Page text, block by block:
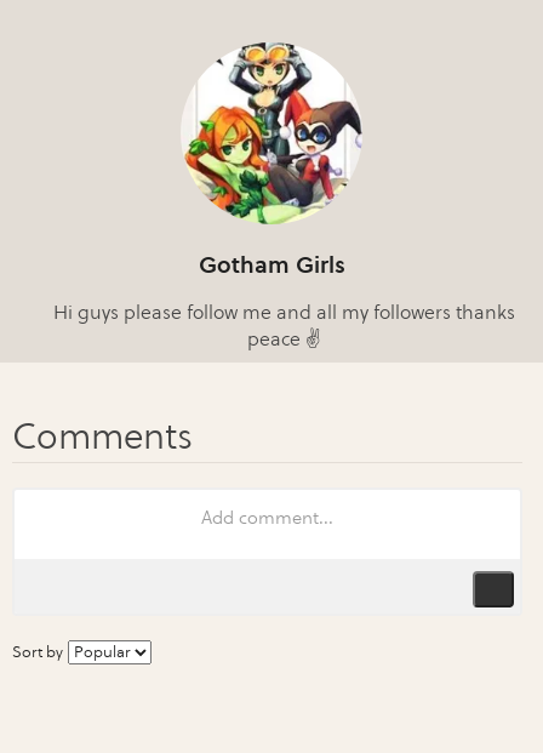
Gotham Girls
Hi guys please follow me and all my followers thanks
peace ✌
Sort by